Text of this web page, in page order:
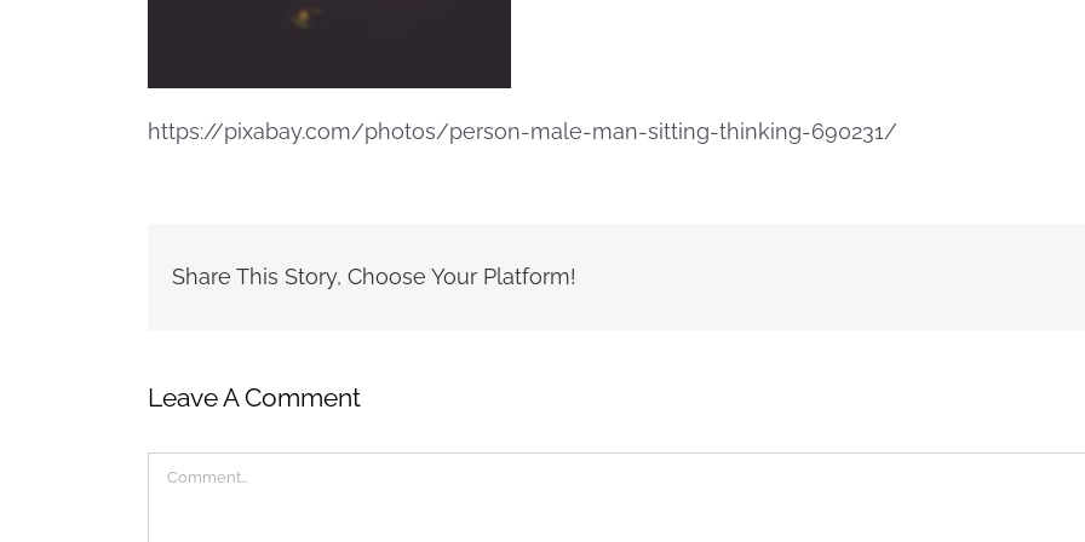
https://pixabay.com/photos/person-male-man-sitting-thinking-690231/
Share This Story, Choose Your Platform!
Leave A Comment
Comment